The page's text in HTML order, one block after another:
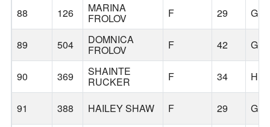
88 126 MARINA
FROLOV F 29
89 504 DOMNICA
FROLOV F 42
90 369 SHAINTE
RUCKER F 34
91 388 HAILEY SHAW F 29